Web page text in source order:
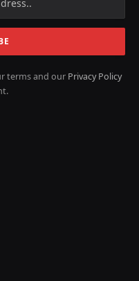
terms and our Privacy Policy